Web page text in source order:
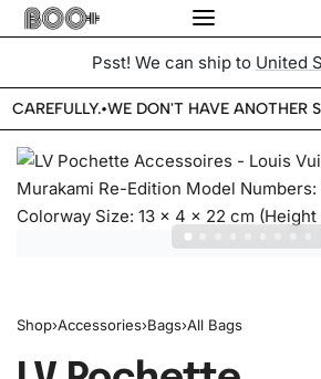
Psst! We can ship to United
CAREFULLY.•WE DON'T HAVE ANOTHER
Shop›Accessories›Bags›All Bags